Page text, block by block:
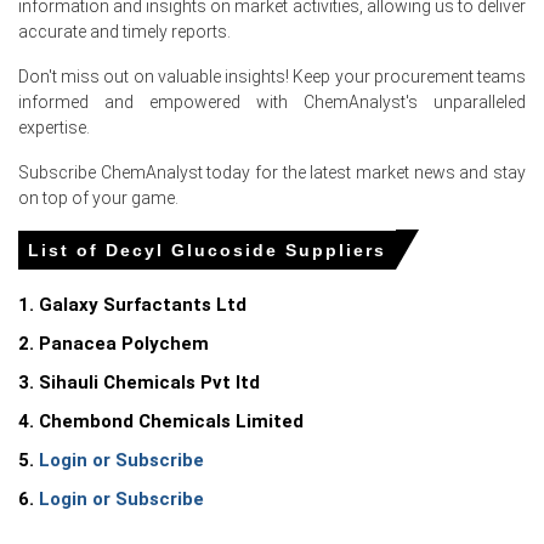
Select Country
For the Quarter Ending March 2026
Decyl Glucoside Prices in APAC
quarter-over-quarter, reflecting marginal feedstock
softness and balanced supply.
The average Decyl Glucoside price for the quarter was
surveys.
information and insights on market activities, allowing us to deliver
accurate and timely reports.
Don't miss out on valuable insights! Keep your procurement teams
informed and empowered with ChemAnalyst's unparalleled
expertise.
Subscribe ChemAnalyst today for the latest market news and stay
on top of your game.
List of Decyl Glucoside Suppliers
1. Galaxy Surfactants Ltd
2. Panacea Polychem
3. Sihauli Chemicals Pvt ltd
4. Chembond Chemicals Limited
5. Login or Subscribe
6. Login or Subscribe